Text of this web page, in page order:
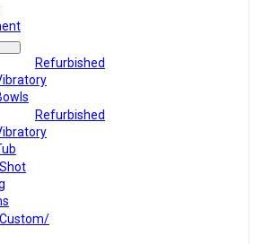
Refurbished
Refurbished
Shot
Custom/